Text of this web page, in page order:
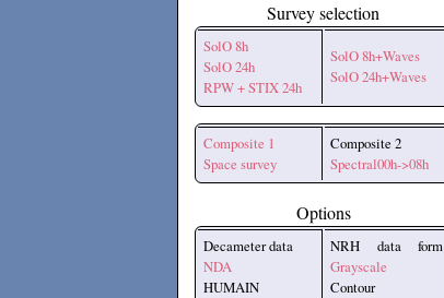
Survey selection
SolO 8h
SolO 24h
RPW + STIX 24h
SolO 8h+Waves
SolO 24h+Waves
Composite 1
Space survey
Composite 2
Spectral00h->08h
Options
Decameter data
NDA
HUMAIN
NRH data form
Grayscale
Contour